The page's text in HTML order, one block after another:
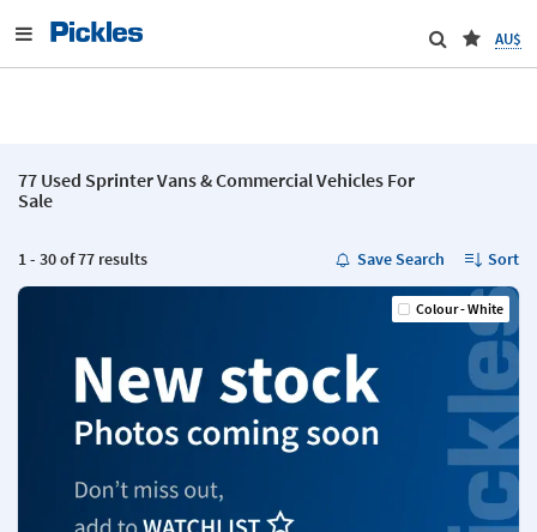
AU$
77 Used Sprinter Vans & Commercial Vehicles For
Sale
1 - 30 of 77 results Save Search Sort
Colour - White